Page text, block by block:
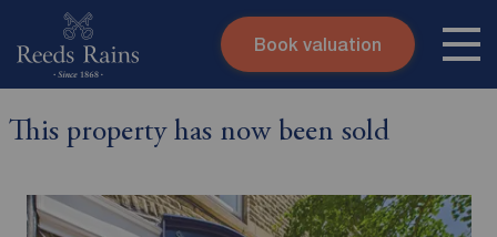
Skip to content
Instant valuation Contact
Book valuation
This property has now been sold